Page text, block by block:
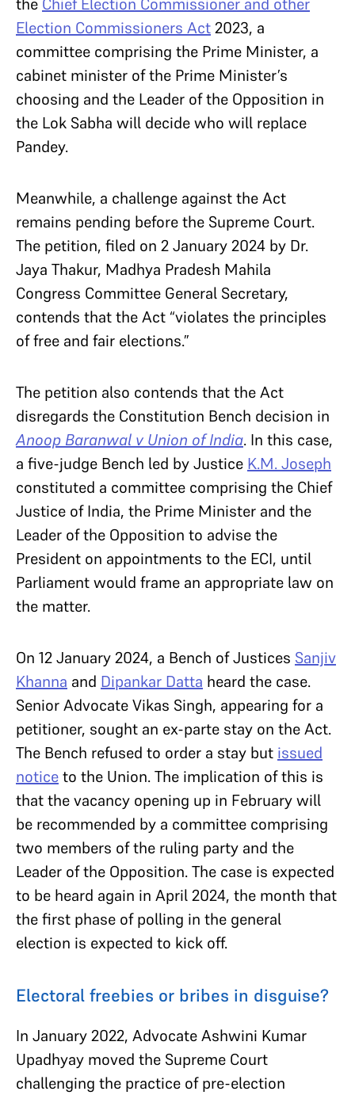
Election Commissioners Act2023, a
committee comprising the Prime Minister, a
cabinet minister of the Prime Minister’s
choosing and the Leader of the Opposition in
the Lok Sabha will decide who will replace
Pandey.
Meanwhile, a challenge against the Act
remains pending before the Supreme Court.
The petition, filed on 2 January 2024 by Dr.
Jaya Thakur, Madhya Pradesh Mahila
Congress Committee General Secretary,
contends that the Act “violates the principles
of free and fair elections.”
The petition also contends that the Act
disregards the Constitution Bench decision in
Anoop Baranwal v Union of India. In this case,
a five-judge Bench led by Justice K.M. Joseph
constituted a committee comprising the Chief
Justice of India, the Prime Minister and the
Leader of the Opposition to advise the
President on appointments to the ECI, until
Parliament would frame an appropriate law on
the matter.
On 12 January 2024, a Bench of Justices Sanjiv
Khanna and Dipankar Datta heard the case.
Senior Advocate Vikas Singh, appearing for a
petitioner, sought an ex-parte stay on the Act.
The Bench refused to order a stay but issued
noticeto the Union. The implication of this is
that the vacancy opening up in February will
be recommended by a committee comprising
two members of the ruling party and the
Leader of the Opposition. The case is expected
to be heard again in April 2024, the month that
the first phase of polling in the general
election is expected to kick off.
Electoral freebies or bribes in disguise?
In January 2022, Advocate Ashwini Kumar
Upadhyay moved the Supreme Court
challenging the practice of pre-election